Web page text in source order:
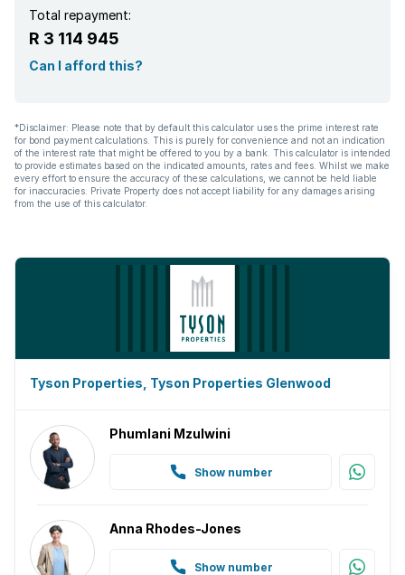
Total repayment:
R 3 114 945
Can I afford this?
*Disclaimer: Please note that by default this calculator uses the prime interest rate
for bond payment calculations. This is purely for convenience and not an indication
of the interest rate that might be offered to you by a bank. This calculator is intended
to provide estimates based on the indicated amounts, rates and fees. Whilst we make
every effort to ensure the accuracy of these calculations, we cannot be held liable
for inaccuracies. Private Property does not accept liability for any damages arising
from the use of this calculator.
Tyson Properties, Tyson Properties Glenwood
Phumlani Mzulwini
Show number
Anna Rhodes-Jones
Show number